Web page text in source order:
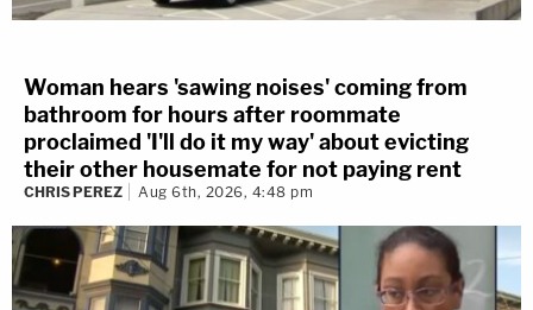
Woman hears 'sawing noises' coming from
bathroom for hours after roommate
proclaimed 'I'll do it my way' about evicting
their other housemate for not paying rent
CHRIS PEREZ Aug 6th, 2026, 4:48 pm